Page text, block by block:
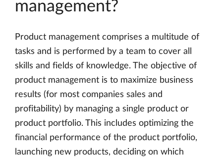
management?
Product management comprises a multitude of
tasks and is performed by a team to cover all
skills and fields of knowledge. The objective of
product management is to maximize business
results (for most companies sales and
profitability) by managing a single product or
product portfolio. This includes optimizing the
financial performance of the product portfolio,
launching new products, deciding on which